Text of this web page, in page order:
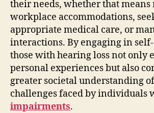
their needs, whether that means
workplace accommodations,
appropriate medical care, or
interactions. By engaging in self-
those with hearing loss not only
personal experiences but also
greater societal understanding
challenges faced by individuals
impairments.